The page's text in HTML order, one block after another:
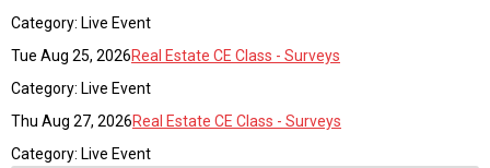
Category: Live Event
Tue Aug 25, 2026Real Estate CE Class - Surveys
Category: Live Event
Thu Aug 27, 2026Real Estate CE Class - Surveys
Category: Live Event